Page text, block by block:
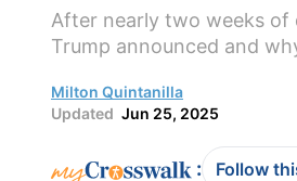
After nearly two weeks of
Trump announced and
Milton Quintanilla
Updated Jun 25, 2025
: Follow